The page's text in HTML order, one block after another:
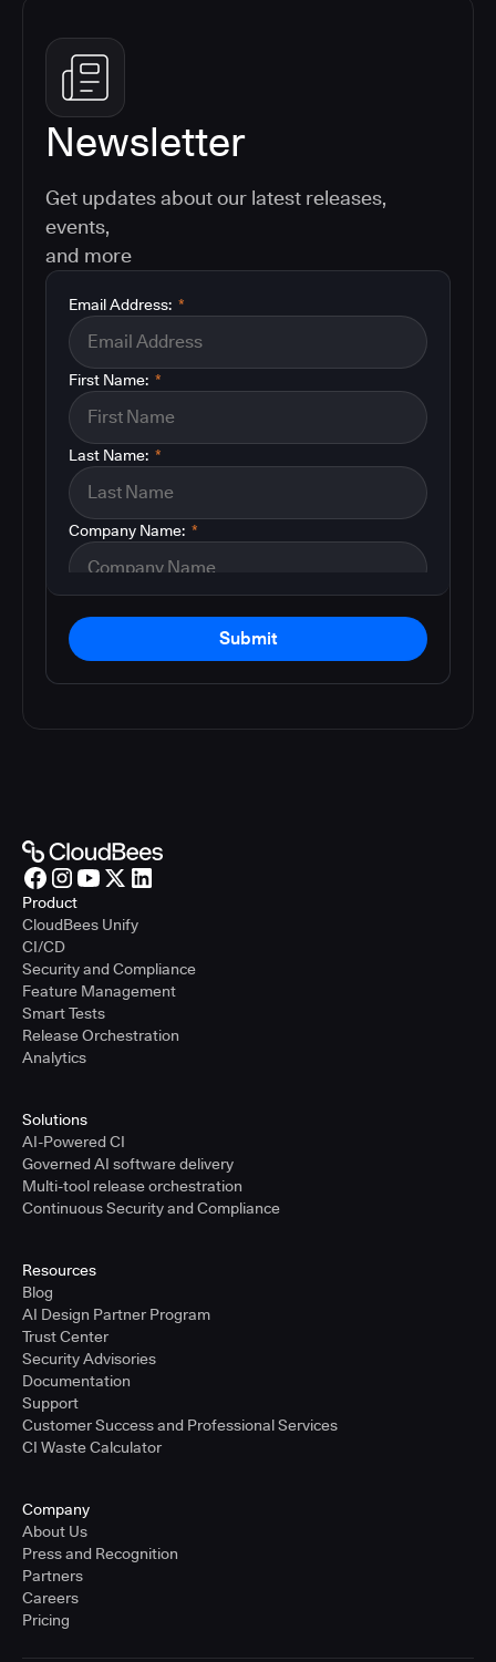
Newsletter
Get updates about our latest releases,
events,
and more
*
Email Address:
*
First Name:
*
Last Name:
*
Company Name:
Submit
Product
CloudBees Unify
CI/CD
Security and Compliance
Feature Management
Smart Tests
Release Orchestration
Analytics
Solutions
AI-Powered CI
Governed AI software delivery
Multi-tool release orchestration
Continuous Security and Compliance
Resources
Blog
AI Design Partner Program
Trust Center
Security Advisories
Documentation
Support
Customer Success and Professional Services
CI Waste Calculator
Company
About Us
Press and Recognition
Partners
Careers
Pricing